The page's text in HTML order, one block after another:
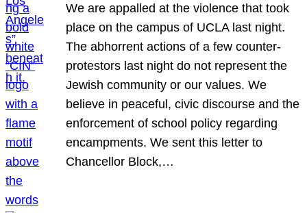
We are appalled at the violence that took
place on the campus of UCLA last night.
The abhorrent actions of a few counter-
protestors last night do not represent the
Jewish community or our values. We
believe in peaceful, civic discourse and the
enforcement of school policy regarding
encampments. We sent this letter to
Chancellor Block,…